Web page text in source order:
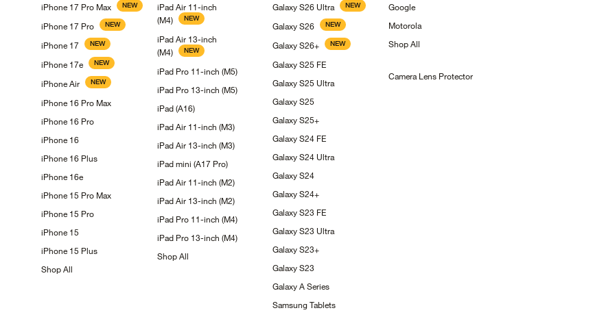
iPhone 17 Pro Max NEW
iPhone 17 Pro NEW
iPhone 17 NEW
iPhone 17e NEW
iPhoneAir NEW
iPhone 16 Pro Max
iPhone 16 Pro
iPhone 16
iPhone 16 Plus
iPhone 16e
iPhone 15 Pro Max
iPhone 15 Pro
iPhone 15
iPhone 15 Plus
ShopAll
iPad Air 11-inch
(M4)
NEW
iPad Air 13-inch
(M4)
NEW
iPad Pro 11-inch (M5)
iPad Pro 13-inch (M5)
iPad(A16)
iPad Air 11-inch (M3)
iPad Air 13-inch (M3)
iPad mini (A17 Pro)
iPad Air 11-inch (M2)
iPad Air 13-inch (M2)
iPad Pro 11-inch (M4)
iPad Pro 13-inch (M4)
ShopAll
Galaxy S26Ultra NEW
GalaxyS26 NEW
GalaxyS26+ NEW
Galaxy S25 FE
Galaxy S25 Ultra
GalaxyS25
GalaxyS25+
Galaxy S24 FE
Galaxy S24Ultra
GalaxyS24
GalaxyS24+
Galaxy S23 FE
Galaxy S23 Ultra
GalaxyS23+
GalaxyS23
Galaxy ASeries
SamsungTablets
Google
Motorola
ShopAll
Camera Lens Protector